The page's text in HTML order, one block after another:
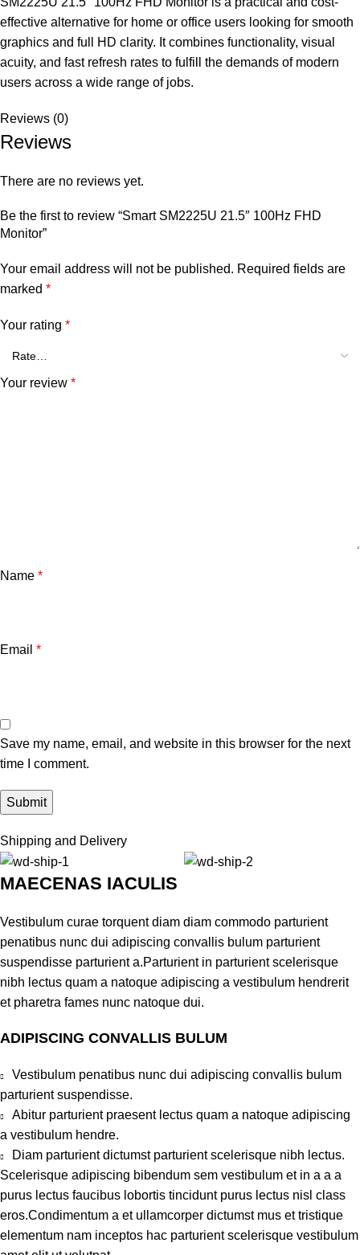
effective alternative for home or office users looking for smooth
graphics and full HD clarity. It combines functionality, visual
acuity, and fast refresh rates to fulfill the demands of modern
users across a wide range of jobs.
Reviews (0)
Reviews
There are no reviews yet.
Be the first to review “Smart SM2225U 21.5″ 100Hz FHD
Monitor”
Your email address will not be published. Required fields are
marked *
Your rating *
Your review *
Name *
Email *
Save my name, email, and website in this browser for the next
time I comment.
Shipping and Delivery
MAECENAS IACULIS
Vestibulum curae torquent diam diam commodo parturient
penatibus nunc dui adipiscing convallis bulum parturient
suspendisse parturient a.Parturient in parturient scelerisque
nibh lectus quam a natoque adipiscing a vestibulum hendrerit
et pharetra fames nunc natoque dui.
ADIPISCING CONVALLIS BULUM
Vestibulum penatibus nunc dui adipiscing convallis bulum
parturient suspendisse.
Abitur parturient praesent lectus quam a natoque adipiscing
a vestibulum hendre.
Diam parturient dictumst parturient scelerisque nibh lectus.
Scelerisque adipiscing bibendum sem vestibulum et in a a a
purus lectus faucibus lobortis tincidunt purus lectus nisl class
eros.Condimentum a et ullamcorper dictumst mus et tristique
elementum nam inceptos hac parturient scelerisque vestibulum